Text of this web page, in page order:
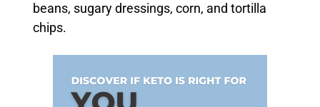
beans, sugary dressings, corn, and tortilla
chips.